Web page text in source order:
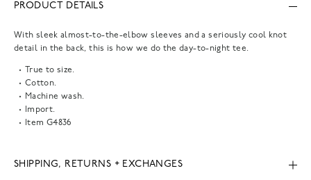
PRODUCT DETAILS
With sleek almost-to-the-elbow sleeves and a seriously cool knot
detail in the back, this is how we do the day-to-night tee.
True to size.
Cotton.
Machine wash.
Import.
Item G4836
SHIPPING, RETURNS + EXCHANGES